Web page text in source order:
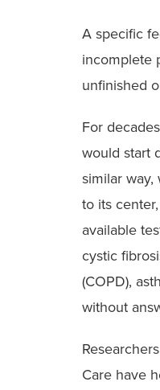
A specific
incomplete
unfinished
For
would start
similar
to its
available
cystic
(COPD),
without
Care have